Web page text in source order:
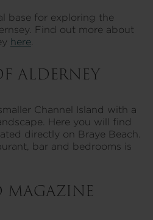
base for exploring the
Find out more about
here.
ALDERNEY
Channel Island with a
Here you will find
directly on Braye Beach.
bar and bedrooms is
MAGAZINE